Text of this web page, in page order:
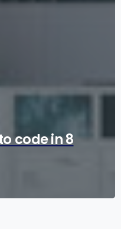
code in 8